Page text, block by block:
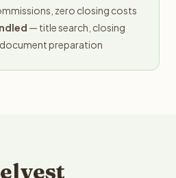
zero closing costs
— title search, closing
preparation